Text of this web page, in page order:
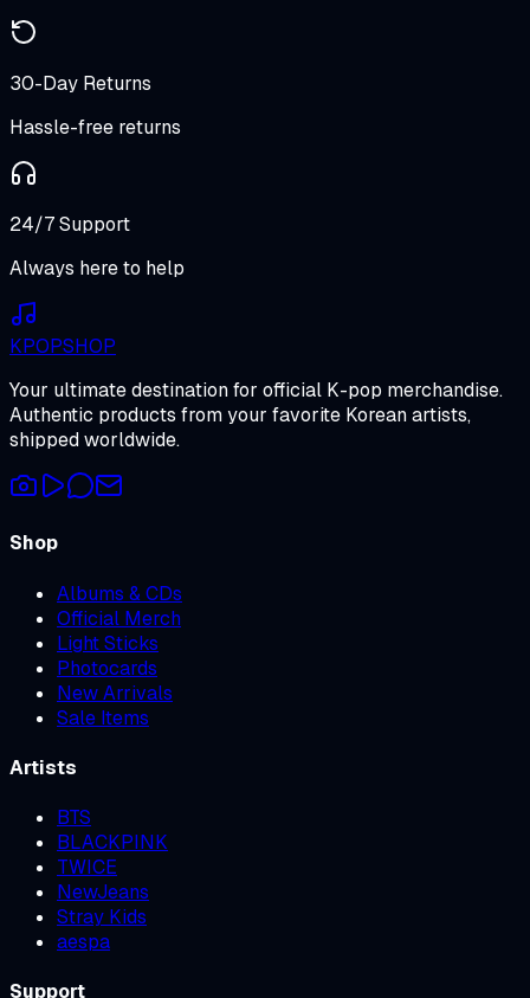
30-Day Returns
Hassle-free returns
24/7 Support
Always here to help
KPOPSHOP
Your ultimate destination for official K-pop merchandise.
Authentic products from your favorite Korean artists,
shipped worldwide.
Shop
Albums & CDs
Official Merch
Light Sticks
Photocards
New Arrivals
Sale Items
Artists
BTS
BLACKPINK
TWICE
NewJeans
Stray Kids
aespa
Support